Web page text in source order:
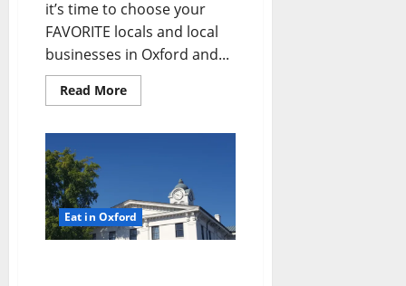
it’s time to choose your
FAVORITE locals and local
businesses in Oxford and...
Read More
Eat in Oxford